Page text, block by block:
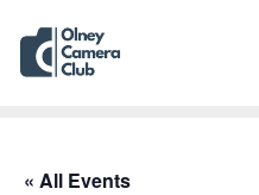
« All Events